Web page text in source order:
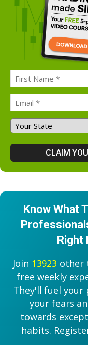
Know What
Right
Join 13923 other
free weekly
They'll fuel your
your fears
towards
habits.